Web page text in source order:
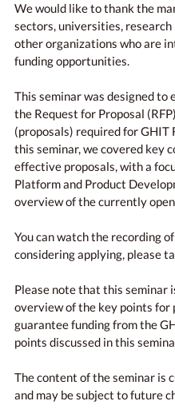
We would like to thank the
sectors, universities,
other organizations who are
funding opportunities.
This seminar was designed to
the Request for Proposal
(proposals) required for
this seminar, we covered key
effective proposals, with a
Platform and Product
overview of the currently
You can watch the recording
considering applying, please
Please note that this seminar
overview of the key points for
guarantee funding from the
points discussed in this
The content of the seminar is
and may be subject to future